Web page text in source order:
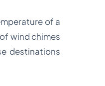
of a
wind chimes
destinations